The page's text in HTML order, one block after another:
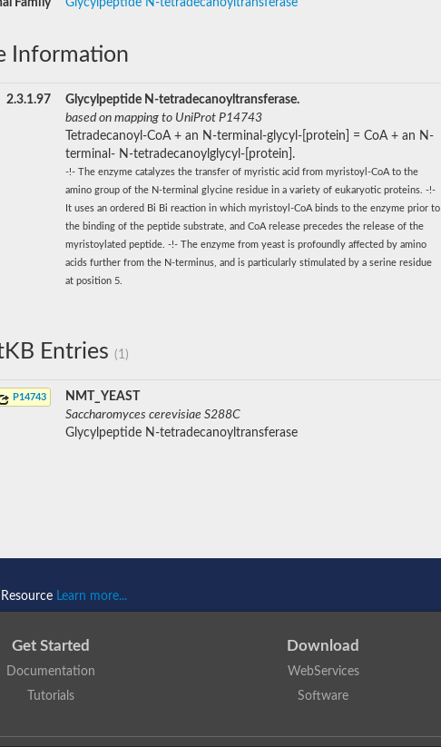
Family Glycylpeptide N-tetradecanoyltransferase
Information
2.3.1.97
Glycylpeptide N-tetradecanoyltransferase.
based on mapping to UniProt P14743
Tetradecanoyl-CoA + an N-terminal-glycyl-[protein] = CoA + an N-
terminal- N-tetradecanoylglycyl-[protein].
-!- The enzyme catalyzes the transfer of myristic acid from myristoyl-CoA to the
amino group of the N-terminal glycine residue in a variety of eukaryotic proteins. -!-
It uses an ordered Bi Bi reaction in which myristoyl-CoA binds to the enzyme prior to
the binding of the peptide substrate, and CoA release precedes the release of the
myristoylated peptide. -!- The enzyme from yeast is profoundly affected by amino
acids further from the N-terminus, and is particularly stimulated by a serine residue
at position 5.
Entries (1)
P14743
NMT_YEAST
Saccharomyces cerevisiae S288C
Glycylpeptide N-tetradecanoyltransferase
Learn more...
Get Started
Documentation
Tutorials
Download
WebServices
Software